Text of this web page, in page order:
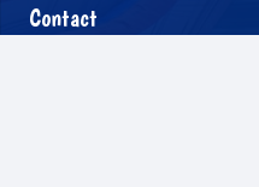
Contact